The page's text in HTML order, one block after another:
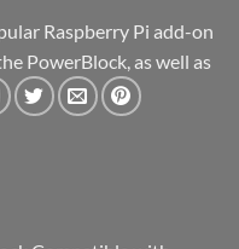
Raspberry Pi add-on
PowerBlock, as well as